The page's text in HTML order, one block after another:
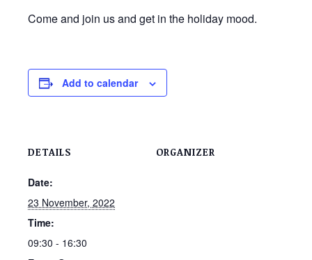
Come and join us and get in the holiday mood.
Add to calendar
DETAILS
Date:
23 November, 2022
Time:
09:30 - 16:30
ORGANIZER